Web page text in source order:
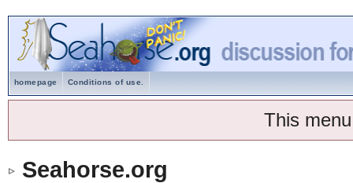
homepage Conditions of use.
This
Seahorse.org